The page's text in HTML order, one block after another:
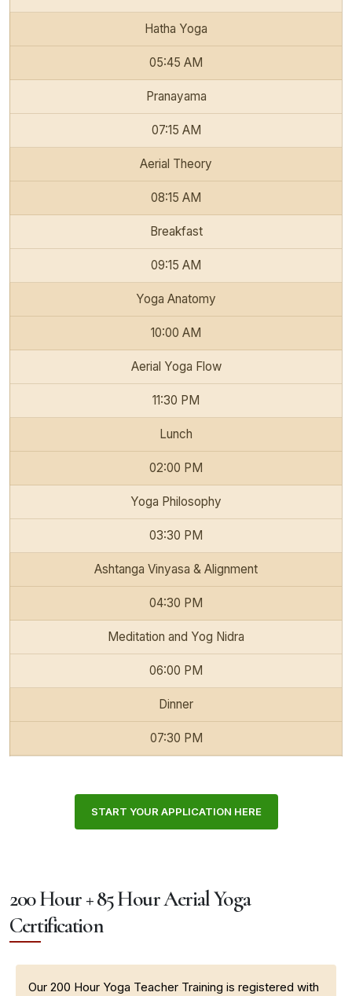
Hatha Yoga
05:45 AM
Pranayama
07:15 AM
Aerial Theory
08:15 AM
Breakfast
09:15 AM
Yoga Anatomy
10:00 AM
Aerial Yoga Flow
11:30 PM
Lunch
02:00 PM
Yoga Philosophy
03:30 PM
Ashtanga Vinyasa & Alignment
04:30 PM
Meditation and Yog Nidra
06:00 PM
Dinner
07:30 PM
START YOUR APPLICATION HERE
200 Hour + 85 Hour Aerial Yoga
Certification
Our 200 Hour Yoga Teacher Training is registered with